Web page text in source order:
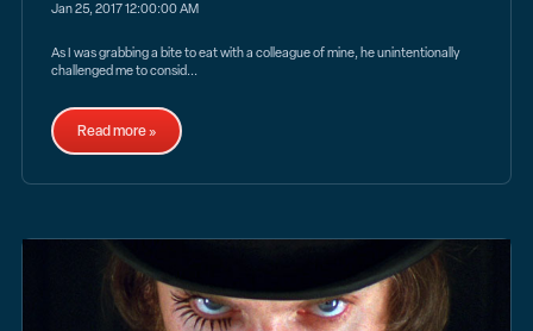
Jan 25, 2017 12:00:00 AM
As I was grabbing a bite to eat with a colleague of mine, he unintentionally
challenged me to consid...
Read more »